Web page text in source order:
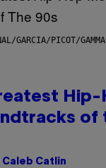
GARCIA/PICOT/
Hip-
of
Caleb Catlin